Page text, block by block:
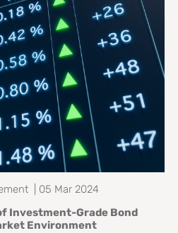
| 05 Mar 2024
Investment-Grade Bond
Environment